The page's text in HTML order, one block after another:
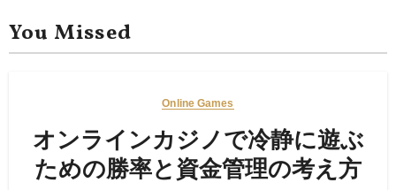
You Missed
Online Games
オンラインカジノで冷静に遊ぶ
ための勝率と資金管理の考え方